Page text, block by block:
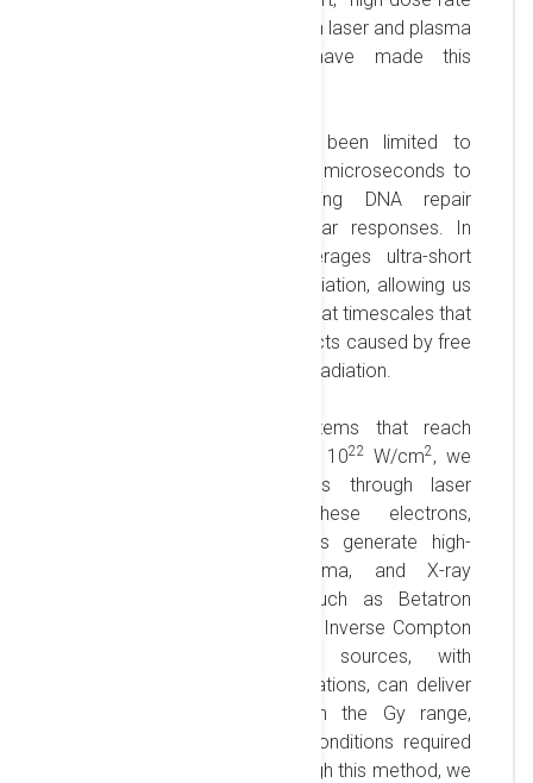
exposures. Recent advances in laser and plasma
acceleration technologies have made this
Traditional radiobiology has been limited to
irradiation times ranging from microseconds to
minutes, potentially impacting DNA repair
processes and altering cellular responses. In
contrast, our approach leverages ultra-short
(femtosecond) high-dose irradiation, allowing us
to study damage mechanisms at timescales that
align closely with the DNA effects caused by free
radicals generated by ionizing radiation.
Using high-power laser systems that reach
focused intensities exceeding 1022 W/cm2 , we
produce relativistic electrons through laser
wakefield acceleration. These electrons,
accelerated to GeV energies generate high-
brightness, collimated gamma, and X-ray
photons via mechanisms such as Betatron
radiation, Bremsstrahlung, and Inverse Compton
scattering. These photon sources, with
femtosecond scale pulse durations, can deliver
precise, single-shot doses in the Gy range,
essential for simulating the conditions required
for FLASH radiobiology. Through this method, we